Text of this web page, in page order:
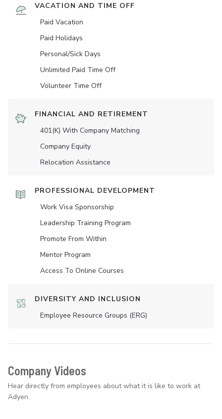
VACATION AND TIME OFF
Paid Vacation
Paid Holidays
Personal/Sick Days
Unlimited Paid Time Off
Volunteer Time Off
FINANCIAL AND RETIREMENT
401(K) With Company Matching
Company Equity
Relocation Assistance
PROFESSIONAL DEVELOPMENT
Work Visa Sponsorship
Leadership Training Program
Promote From Within
Mentor Program
Access To Online Courses
DIVERSITY AND INCLUSION
Employee Resource Groups (ERG)
Company Videos
Hear directly from employees about what it is like to work at
Adyen.